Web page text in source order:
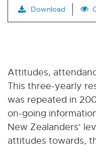
Download
Attitudes,
This three-yearly
was repeated in
on-going
New Zealanders’
attitudes towards,